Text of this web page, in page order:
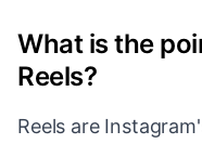
What is the
Reels?
Reels are